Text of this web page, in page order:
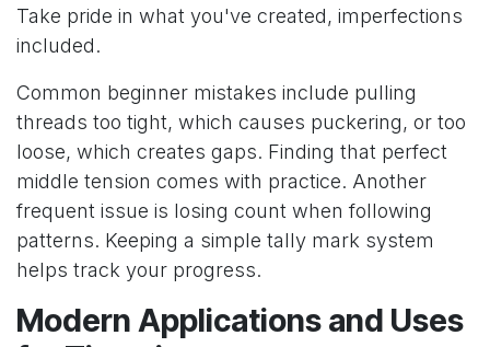
Take pride in what you've created, imperfections
included.
Common beginner mistakes include pulling
threads too tight, which causes puckering, or too
loose, which creates gaps. Finding that perfect
middle tension comes with practice. Another
frequent issue is losing count when following
patterns. Keeping a simple tally mark system
helps track your progress.
Modern Applications and Uses